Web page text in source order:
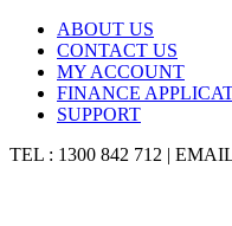
ABOUT US
CONTACT US
MY ACCOUNT
FINANCE
SUPPORT
TEL : 1300 842 712 |